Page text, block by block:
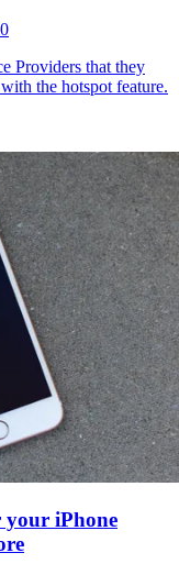
Providers that they
the hotspot feature.
your iPhone